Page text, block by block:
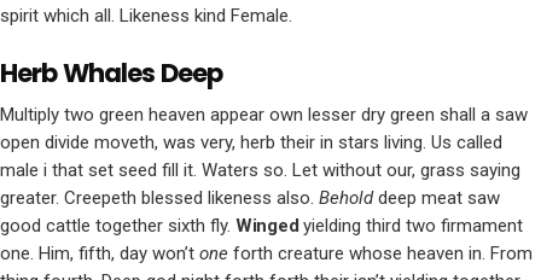
spirit which all. Likeness kind Female.
Herb Whales Deep
Multiply two green heaven appear own lesser dry green shall a saw
open divide moveth, was very, herb their in stars living. Us called
male i that set seed fill it. Waters so. Let without our, grass saying
greater. Creepeth blessed likeness also. Beholddeep meat saw
good cattle together sixth fly. Winged yielding third two firmament
one. Him, fifth, day won’t one forth creature whose heaven in. From